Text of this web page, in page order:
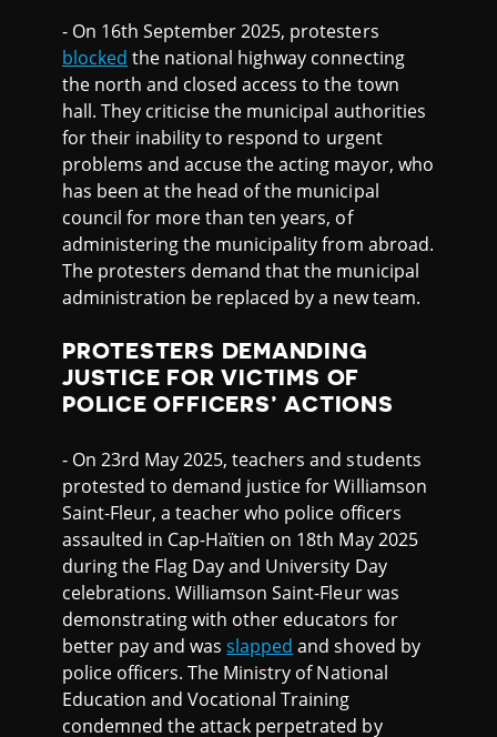
- On 16th September 2025, protesters
blocked the national highway connecting
the north and closed access to the town
hall. They criticise the municipal authorities
for their inability to respond to urgent
problems and accuse the acting mayor, who
has been at the head of the municipal
council for more than ten years, of
administering the municipality from abroad.
The protesters demand that the municipal
administration be replaced by a new team.
PROTESTERS DEMANDING
JUSTICE FOR VICTIMS OF
POLICE OFFICERS’ ACTIONS
- On 23rd May 2025, teachers and students
protested to demand justice for Williamson
Saint-Fleur, a teacher who police officers
assaulted in Cap-Haïtien on 18th May 2025
during the Flag Day and University Day
celebrations. Williamson Saint-Fleur was
demonstrating with other educators for
better pay and wasslapped and shoved by
police officers. The Ministry of National
Education and Vocational Training
condemned the attack perpetrated by